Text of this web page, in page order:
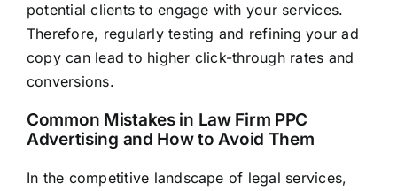
potential clients to engage with your services.
Therefore, regularly testing and refining your ad
copy can lead to higher click-through rates and
conversions.
Common Mistakes in Law Firm PPC
Advertising and How to Avoid Them
In the competitive landscape of legal services,